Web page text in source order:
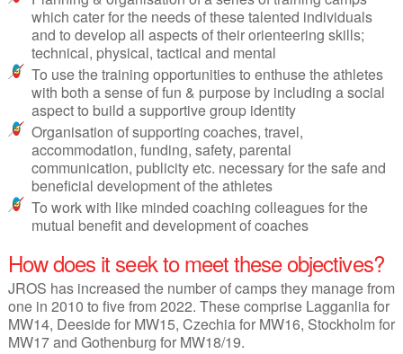
which cater for the needs of these talented individuals
and to develop all aspects of their orienteering skills;
technical, physical, tactical and mental
To use the training opportunities to enthuse the athletes
with both a sense of fun & purpose by including a social
aspect to build a supportive group identity
Organisation of supporting coaches, travel,
accommodation, funding, safety, parental
communication, publicity etc. necessary for the safe and
beneficial development of the athletes
To work with like minded coaching colleagues for the
mutual benefit and development of coaches
How does it seek to meet these objectives?
JROS has increased the number of camps they manage from
one in 2010 to five from 2022. These comprise Lagganlia for
MW14, Deeside for MW15, Czechia for MW16, Stockholm for
MW17 and Gothenburg for MW18/19.